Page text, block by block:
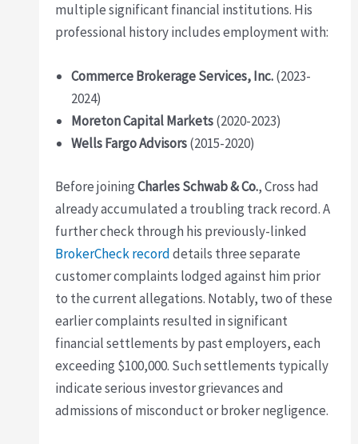
multiple significant financial institutions. His
professional history includes employment with:
Commerce Brokerage Services, Inc.(2023-
2024)
Moreton Capital Markets(2020-2023)
Wells Fargo Advisors(2015-2020)
Before joiningCharles Schwab & Co., Cross had
already accumulated a troubling track record. A
further check through his previously-linked
BrokerCheck recorddetails three separate
customer complaints lodged against him prior
to the current allegations. Notably, two of these
earlier complaints resulted in significant
financial settlements by past employers, each
exceeding $100,000. Such settlements typically
indicate serious investor grievances and
admissions of misconduct or broker negligence.